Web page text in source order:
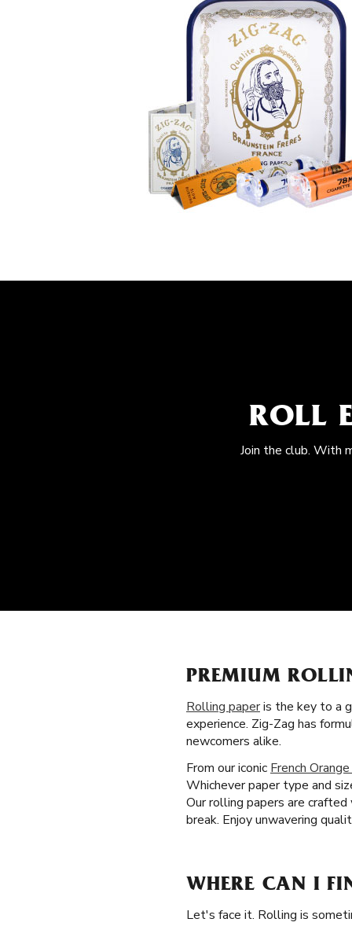
ROLL
Join the club. With
PREMIUM
Rolling paperis the key to a
experience. Zig-Zag has
newcomers alike.
From our iconic French
Whichever paper type and
Our rolling papers are
break. Enjoy unwavering
WHERE CAN I
Let's face it. Rolling is